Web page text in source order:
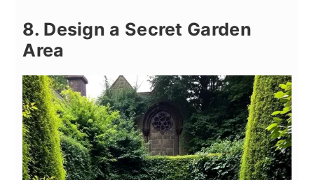
8. Design a Secret Garden
Area